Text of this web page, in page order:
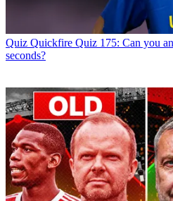
Quiz Quickfire Quiz 175: Can you
seconds?